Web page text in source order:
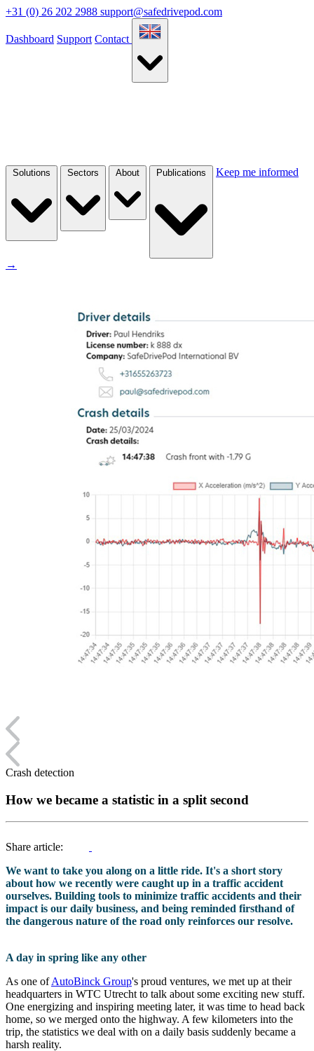
+31 (0) 26 202 2988 support@safedrivepod.com
Dashboard Support Contact
Solutions Sectors About Publications Keep me informed
→
Crash detection
How we became a statistic in a split second
Share article:
We want to take you along on a little ride. It's a short story
about how we recently were caught up in a traffic accident
ourselves. Building tools to minimize traffic accidents and their
impact is our daily business, and being reminded firsthand of
the dangerous nature of the road only reinforces our resolve.
A day in spring like any other
As one ofAutoBinck Group's proud ventures, we met up at their
headquarters in WTC Utrecht to talk about some exciting new stuff.
One energizing and inspiring meeting later, it was time to head back
home, so we merged onto the highway. A few kilometers into the
trip, the statistics we deal with on a daily basis suddenly became a
harsh reality.